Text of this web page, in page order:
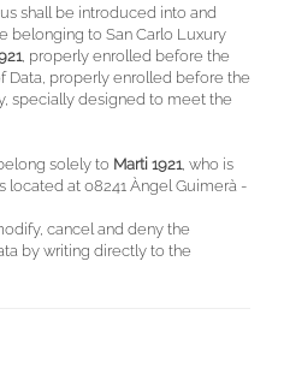
shall be introduced into and
belonging to San Carlo Luxury
, properly enrolled before the
Data, properly enrolled before the
specially designed to meet the
solely to Marti 1921, who is
located at 08241 Àngel Guimerà -
cancel and deny the
by writing directly to the